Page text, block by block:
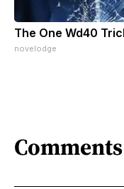
The One Wd40
novelodge
Comments